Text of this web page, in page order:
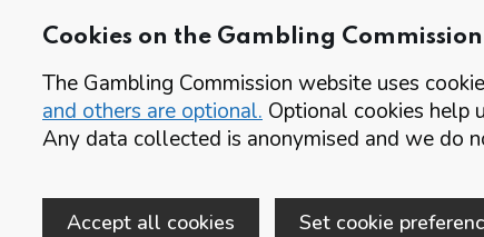
Cookies on the Gambling
The Gambling Commission website uses
and others are optional. Optional cookies help
Any data collected is anonymised and we do
Accept all cookies Set cookie